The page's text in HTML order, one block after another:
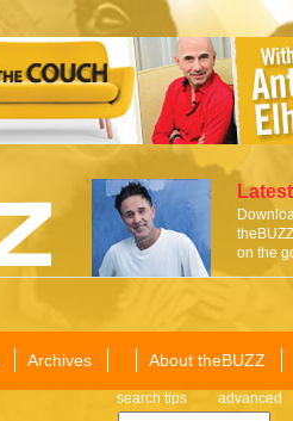
on the
Archives About theBUZZ
search tips advanced